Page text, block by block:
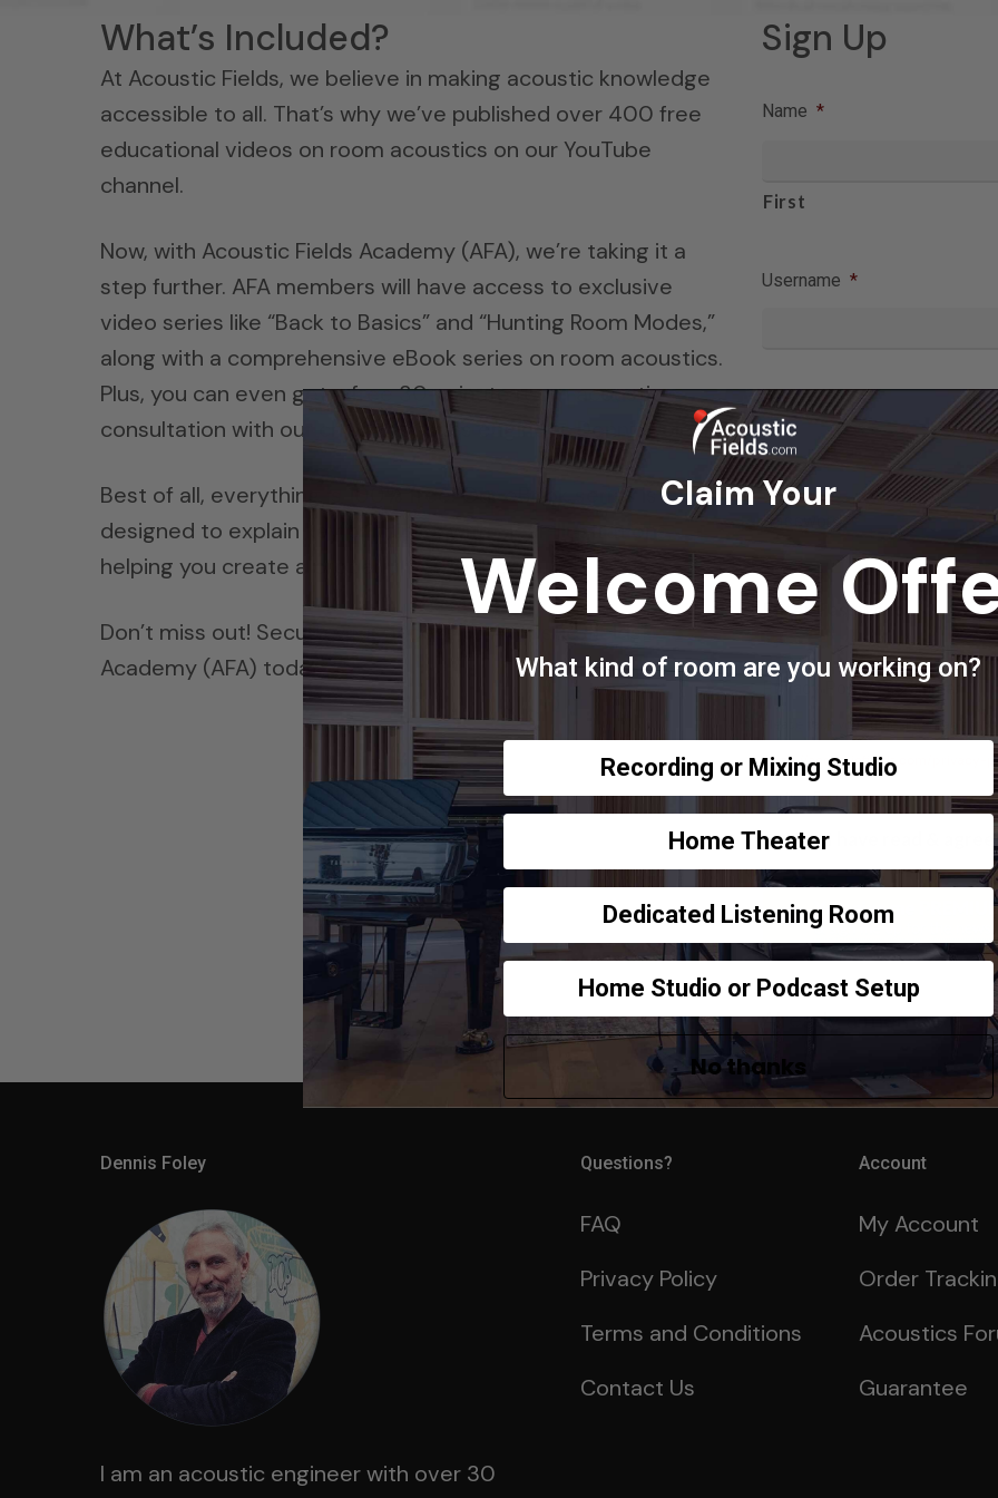
What’s Included?
At Acoustic Fields, we believe in making acoustic knowledge
accessible to all. That’s why we’ve published over 400 free
educational videos on room acoustics on our YouTube
channel.
Now, with Acoustic Fields Academy (AFA), we’re taking it a
step further. AFA members will have access to exclusive
video series like “Back to Basics” and “Hunting Room Modes,”
along with a comprehensive eBook series on room acoustics.
Plus, you can even get a free 30-minute room acoustic
consultation with our chief acoustics engineer, Dennis Foley.
Best of all, everything is 100% free! Our eBook series is
designed to explain key principles with clear illustrations,
helping you create a properly treated room.
Don’t miss out! Secure your access to Acoustic Fields
Academy (AFA) today.
Sign Up
Name *
First
Username *
Email *
Password
Enter Password
Privacy Policy Disclaimer
Please take your time and read
https://acousticfields.com/privacy-
parties. Ever.
Yes, I have read &
Already a member?
Dennis Foley
I am an acoustic engineer with over 30
Questions?
FAQ
Privacy Policy
Terms and Conditions
Contact Us
Account
My Account
Order
Acoustics
Guarantee
Claim Your
Welcome
What kind of room are you working on?
Recording or Mixing Studio
Home Theater
Dedicated Listening Room
Home Studio or Podcast Setup
No thanks